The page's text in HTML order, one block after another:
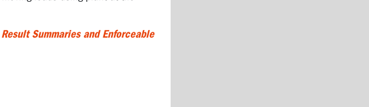
Summaries and Enforceable